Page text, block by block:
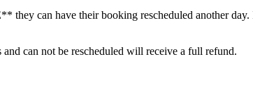
can have their booking rescheduled another
can not be rescheduled will receive a full refund.